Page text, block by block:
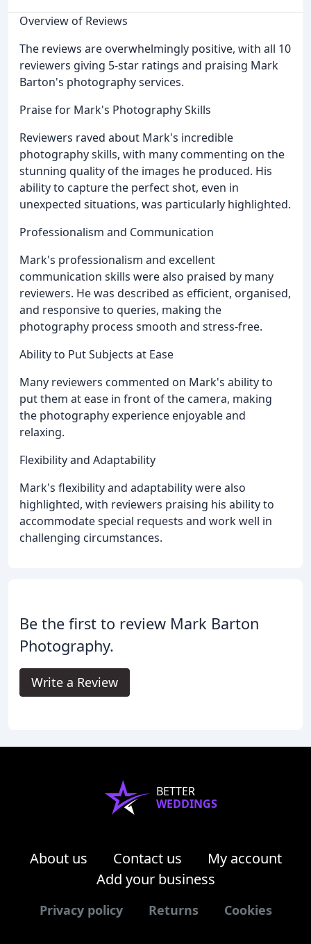
Overview of Reviews
The reviews are overwhelmingly positive, with all 10
reviewers giving 5-star ratings and praising Mark
Barton's photography services.
Praise for Mark's Photography Skills
Reviewers raved about Mark's incredible
photography skills, with many commenting on the
stunning quality of the images he produced. His
ability to capture the perfect shot, even in
unexpected situations, was particularly highlighted.
Professionalism and Communication
Mark's professionalism and excellent
communication skills were also praised by many
reviewers. He was described as efficient, organised,
and responsive to queries, making the
photography process smooth and stress-free.
Ability to Put Subjects at Ease
Many reviewers commented on Mark's ability to
put them at ease in front of the camera, making
the photography experience enjoyable and
relaxing.
Flexibility and Adaptability
Mark's flexibility and adaptability were also
highlighted, with reviewers praising his ability to
accommodate special requests and work well in
challenging circumstances.
Be the first to review Mark Barton
Photography.
Write a Review
BETTER
WEDDINGS
About us Contact us
My account
Add your business
Privacy policy Returns Cookies